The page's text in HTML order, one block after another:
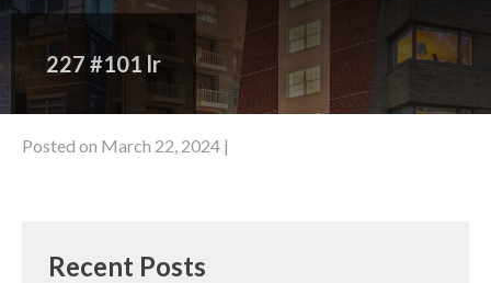
227 #101 lr
Posted on March 22, 2024 |
Recent Posts